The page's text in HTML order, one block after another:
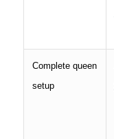
Complete queen
setup